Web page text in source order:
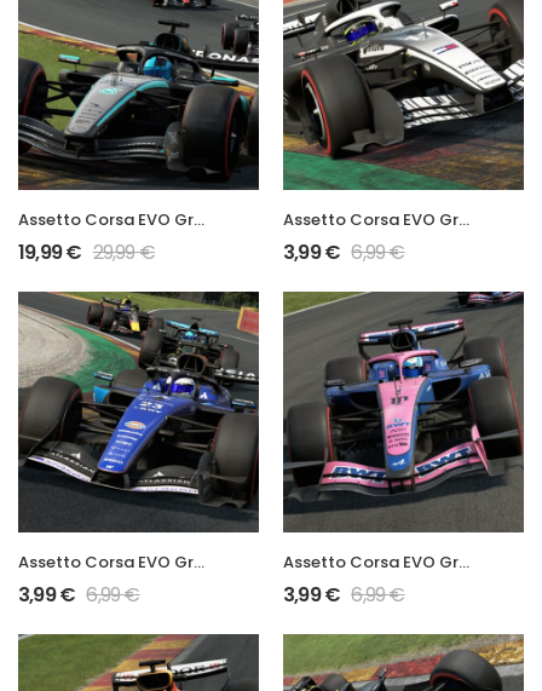
Assetto Corsa EVO Grand Prix 2026 Full Mod
19,99€ 29,99€
Assetto Corsa EVO Grand Prix 2026 MAC26 Mod
3,99€ 6,99€
Assetto Corsa EVO Grand Prix 2026 FW48 Mod
3,99€ 6,99€
Assetto Corsa EVO Grand Prix 2026 A526 Mod
3,99€ 6,99€